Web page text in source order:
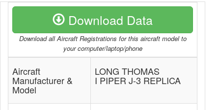
Download Data
Download all Aircraft Registrations for this aircraft model to
your computer/laptop/phone
Aircraft
Manufacturer &
Model
LONG THOMAS
I PIPER J-3 REPLICA